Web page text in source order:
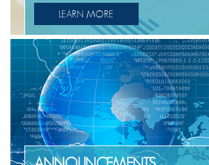
LEARN MORE